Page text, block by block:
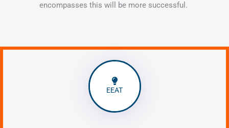
encompasses this will be more successful.
EEAT